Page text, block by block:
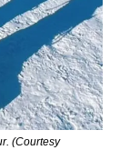
(Courtesy